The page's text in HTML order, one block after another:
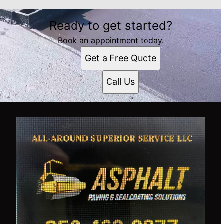
Ready to get started?
Book an appointment today.
Get a Free Quote
Call Us